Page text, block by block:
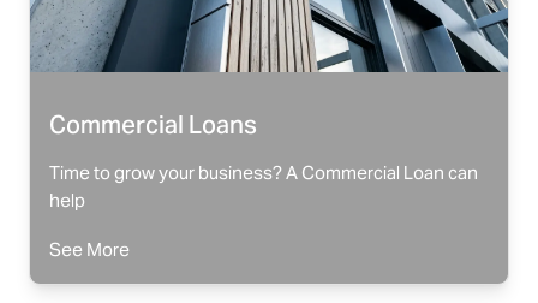
Commercial Loans
Time to grow your business? A Commercial Loan can
help
See More